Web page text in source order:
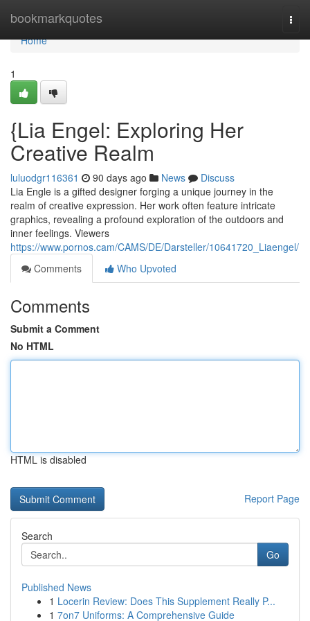
bookmarkquotes
Home
Home
1
{Lia Engel: Exploring Her
Creative Realm
luluodgr116361 90 days ago News
Discuss
Lia Engle is a gifted designer forging a unique journey in the
realm of creative expression. Her work often feature intricate
graphics, revealing a profound exploration of the outdoors and
inner feelings. Viewers
https://www.pornos.cam/CAMS/DE/Darsteller/10641720_Liaengel/
Comments
Who Upvoted
Comments
Submit a Comment
No HTML
HTML is disabled
Report Page
Search
Go
Published News
1 Locerin Review: Does This Supplement Really P...
1 7on7 Uniforms: A Comprehensive Guide